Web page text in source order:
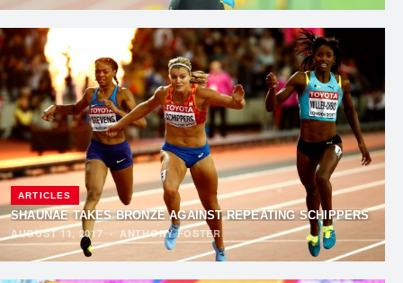
ARTICLES
SHAUNAE TAKES BRONZE AGAINST REPEATING SCHIPPERS
AUGUST 11, 2017 · ANTHONY FOSTER